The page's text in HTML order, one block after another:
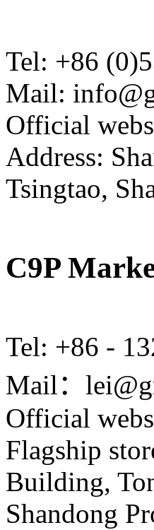
Tel: +86
Mail:
Official
Address:
Tsingtao,
C9P
Tel: +86 -
Mail：
Official
Flagship
Building,
Shandong